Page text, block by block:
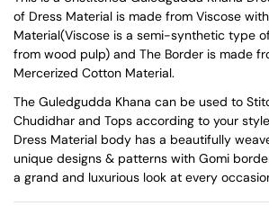
of Dress Material is made from Viscose
Material(Viscose is a semi-synthetic type
from wood pulp) and The Border is made
Mercerized Cotton Material.
The Guledgudda Khana can be used to
Chudidhar and Tops according to your
Dress Material body has a beautifully
unique designs & patterns with Gomi
a grand and luxurious look at every